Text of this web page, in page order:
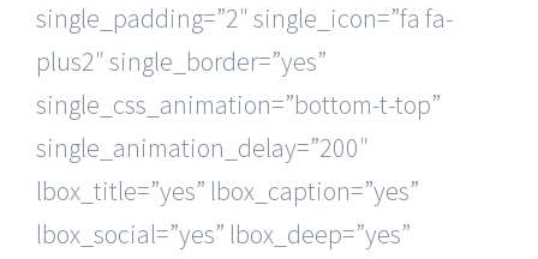
single_padding=”2″ single_icon=”fa fa-
plus2″ single_border=”yes”
single_css_animation=”bottom-t-top”
single_animation_delay=”200″
lbox_title=”yes” lbox_caption=”yes”
lbox_social=”yes” lbox_deep=”yes”